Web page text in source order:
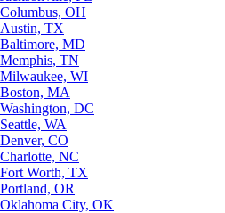
Columbus, OH
Austin, TX
Baltimore, MD
Memphis, TN
Milwaukee, WI
Boston, MA
Washington, DC
Seattle, WA
Denver, CO
Charlotte, NC
Fort Worth, TX
Portland, OR
Oklahoma City, OK